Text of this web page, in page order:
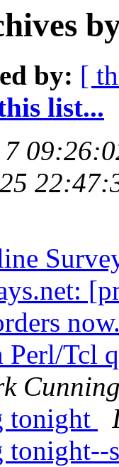
by: [
list...
Tcl
tonight
tonight--